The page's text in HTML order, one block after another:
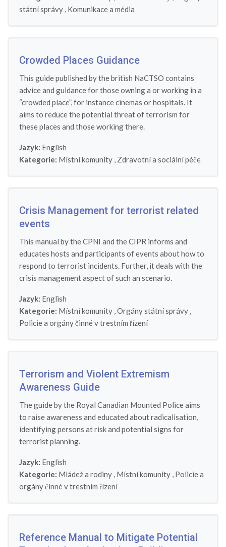
státní správy , Komunikace a média
Crowded Places Guidance
This guide published by the british NaCTSO contains
advice and guidance for those owning a or working in a
“crowded place”, for instance cinemas or hospitals. It
aims to reduce the potential threat of terrorism for
these places and those working there.
Jazyk: English
Kategorie: Místní komunity , Zdravotní a sociální péče
Crisis Management for terrorist related
events
This manual by the CPNI and the CIPR informs and
educates hosts and participants of events about how to
respond to terrorist incidents. Further, it deals with the
crisis management aspect of such an scenario.
Jazyk: English
Kategorie: Místní komunity ,Orgány státní správy ,
Policie a orgány činné v trestním řízení
Terrorism and Violent Extremism
Awareness Guide
The guide by the Royal Canadian Mounted Police aims
to raise awareness and educated about radicalisation,
identifying persons at risk and potential signs for
terrorist planning.
Jazyk: English
Kategorie: Mládež a rodiny , Místní komunity , Policie a
orgány činné v trestním řízení
Reference Manual to Mitigate Potential